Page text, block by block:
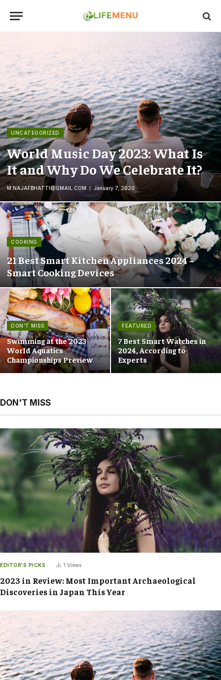
UNCATEGORIZED
World Music Day 2023: What Is
It and Why Do We Celebrate It?
M.NAJAFBHATTI@GMAIL.COM January 7, 2020
COOKING
21 Best Smart Kitchen Appliances 2024 –
Smart Cooking Devices
DON'T MISS
Swimming at the 2023
World Aquatics
Championships Preview
FEATURED
7 Best Smart Watches in
2024, According to
Experts
DON'T MISS
EDITOR'S PICKS 1 Views
2023 in Review: Most Important Archaeological
Discoveries in Japan This Year